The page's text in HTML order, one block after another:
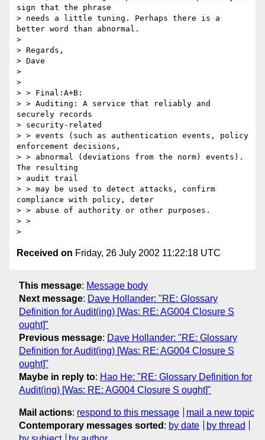
sign that the phrase
> needs a little tuning. Perhaps there is a
better word than abnormal.
>
> Regards,
> Dave
>
>
> > Final:A+B:
> > Auditing: A service that reliably and
securely records
> security-related
> > events (such as authentication events, policy
enforcement decisions,
> > abnormal (deviations from the norm) events).
The resulting
> audit trail
> > may be used to detect attacks, confirm
compliance with policy, deter
> > abuse of authority or other purposes.
> >
Received on Friday, 26 July 2002 11:22:18 UTC
This message: Message body
Next message: Dave Hollander: "RE: Glossary
Definition for Audit(ing) [Was: RE: AG004 Closure S
ought]"
Previous message: Dave Hollander: "RE: Glossary
Definition for Audit(ing) [Was: RE: AG004 Closure S
ought]"
Maybe in reply to: Hao He: "RE: Glossary Definition for
Audit(ing) [Was: RE: AG004 Closure S ought]"
Mail actions: respond to this message
mail a new topic
Contemporary messages sorted : by date
by thread